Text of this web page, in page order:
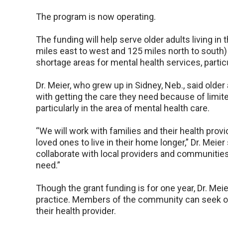
The program is now operating.
The funding will help serve older adults living in
miles east to west and 125 miles north to
shortage areas for mental health services,
Dr. Meier, who grew up in Sidney, Neb., said
with getting the care they need because of
particularly in the area of mental health care.
“We will work with families and their health
loved ones to live in their home longer,” Dr.
collaborate with local providers and
need.”
Though the grant funding is for one year, Dr.
practice. Members of the community can seek
their health provider.